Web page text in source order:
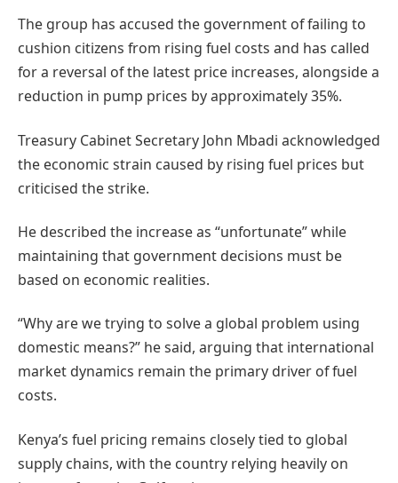
The group has accused the government of failing to
cushion citizens from rising fuel costs and has called
for a reversal of the latest price increases, alongside a
reduction in pump prices by approximately 35%.
Treasury Cabinet Secretary John Mbadi acknowledged
the economic strain caused by rising fuel prices but
criticised the strike.
He described the increase as “unfortunate” while
maintaining that government decisions must be
based on economic realities.
“Why are we trying to solve a global problem using
domestic means?” he said, arguing that international
market dynamics remain the primary driver of fuel
costs.
Kenya’s fuel pricing remains closely tied to global
supply chains, with the country relying heavily on